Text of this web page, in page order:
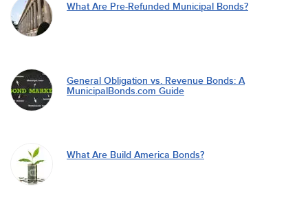
What Are Pre-Refunded Municipal Bonds?
General Obligation vs. Revenue Bonds: A
MunicipalBonds.com Guide
What Are Build America Bonds?